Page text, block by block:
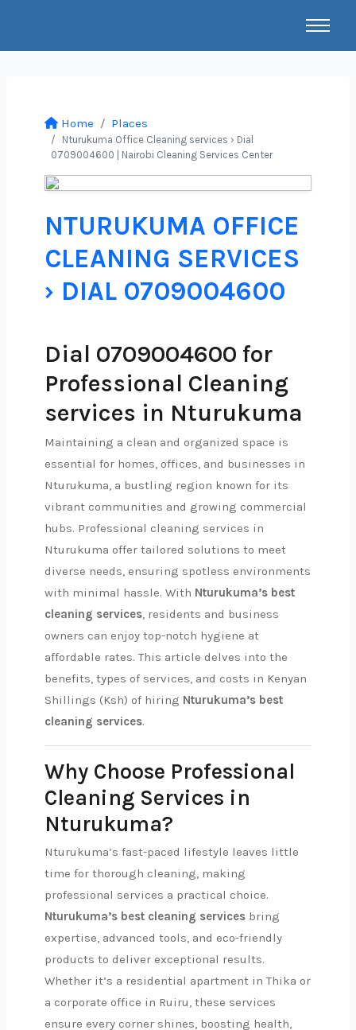
Home Places
Nturukuma Office Cleaning services › Dial
0709004600 | Nairobi Cleaning Services Center
NTURUKUMA OFFICE
CLEANING SERVICES
› DIAL 0709004600
Dial 0709004600 for
Professional Cleaning
services in Nturukuma
Maintaining a clean and organized space is
essential for homes, offices, and businesses in
Nturukuma, a bustling region known for its
vibrant communities and growing commercial
hubs. Professional cleaning services in
Nturukuma offer tailored solutions to meet
diverse needs, ensuring spotless environments
with minimal hassle. With Nturukuma’s best
cleaning services, residents and business
owners can enjoy top-notch hygiene at
affordable rates. This article delves into the
benefits, types of services, and costs in Kenyan
Shillings (Ksh) of hiring Nturukuma’s best
cleaning services.
Why Choose Professional
Cleaning Services in
Nturukuma?
Nturukuma’s fast-paced lifestyle leaves little
time for thorough cleaning, making
professional services a practical choice.
Nturukuma’s best cleaning services bring
expertise, advanced tools, and eco-friendly
products to deliver exceptional results.
Whether it’s a residential apartment in Thika or
a corporate office in Ruiru, these services
ensure every corner shines, boosting health,